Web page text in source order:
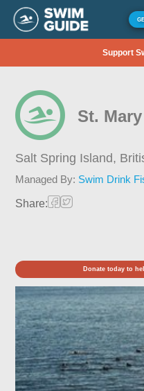
Support
St.
Salt Spring Island,
Managed By: Swim Drink
Share:
Donate today to